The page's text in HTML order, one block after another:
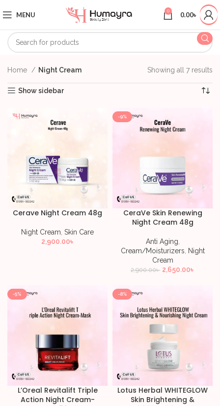
MENU 0 0.00৳
Home Night Cream Showing all 7 results
Show sidebar
Cerave Night Cream 48g
Night Cream Skin Care
2,900.00৳
-9%
CeraVe Skin Renewing
Night Cream 48g
Anti Aging
Cream/Moisturizers
Night
Cream
2,900.00৳ 2,650.00৳
-5%
L’Oreal Revitalift Triple
Action Night Cream-
-8%
Lotus Herbal WHITEGLOW
Skin Brightening &